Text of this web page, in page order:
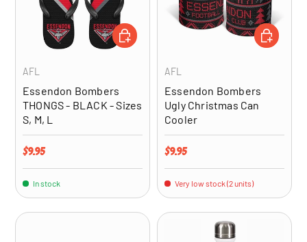
AFL
Essendon Bombers
THONGS - BLACK - Sizes
S, M, L
Regular price
$9.95
In stock
CHOOSE OPTIONS
AFL
Essendon Bombers
Ugly Christmas Can
Cooler
Regular price
$9.95
Very low stock (2 units)
ADD TO